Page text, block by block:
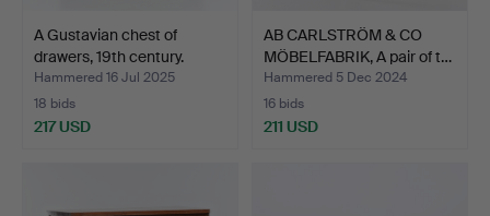
A Gustavian chest of
drawers, 19th century.
Hammered 16 Jul 2025
18 bids
217 USD
AB CARLSTRÖM & CO
MÖBELFABRIK, A pair of t…
Hammered 5 Dec 2024
16 bids
211 USD